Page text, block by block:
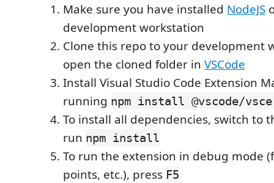
Make sure you have installed NodeJS
development workstation
Clone this repo to your development
open the cloned folder in VSCode
Install Visual Studio Code Extension
running npm install @vscode/
To install all dependencies, switch to
run npm install
To run the extension in debug mode
points, etc.), press F5